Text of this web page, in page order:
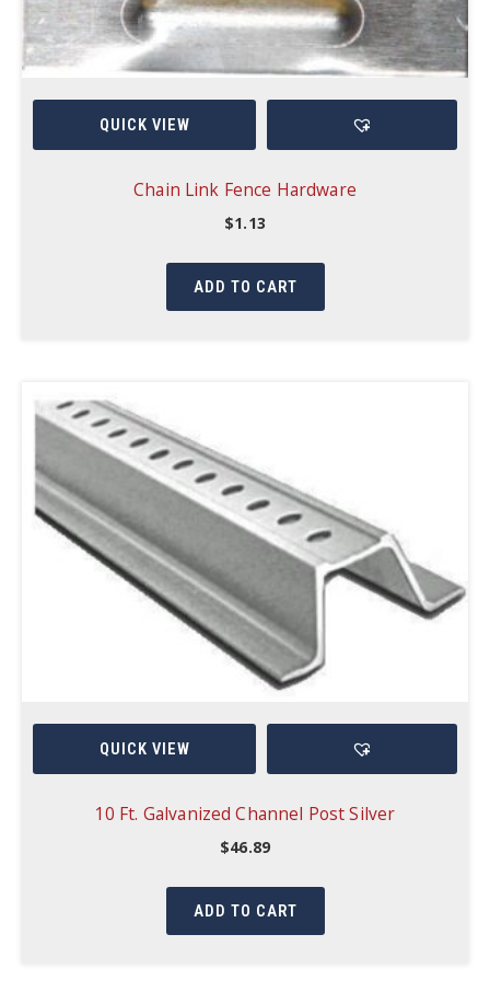
QUICK VIEW
Chain Link Fence Hardware
$1.13
ADD TO CART
QUICK VIEW
10 Ft. Galvanized Channel Post Silver
$46.89
ADD TO CART